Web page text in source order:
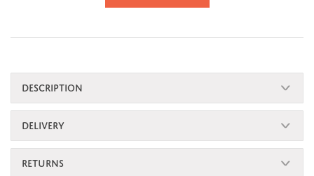
DESCRIPTION
DELIVERY
RETURNS